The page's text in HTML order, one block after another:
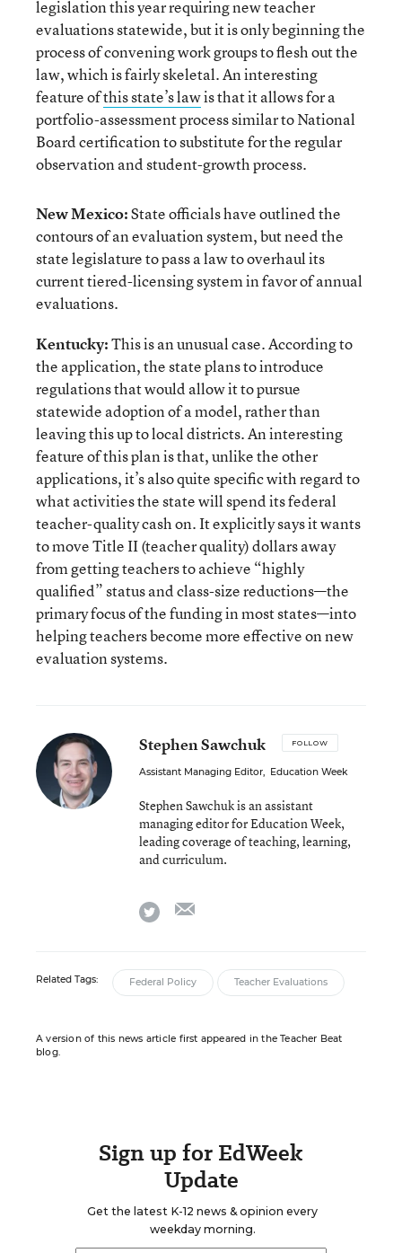
legislation this year requiring new teacher
evaluations statewide, but it is only beginning the
process of convening work groups to flesh out the
law, which is fairly skeletal. An interesting
feature ofthis state’s lawis that it allows for a
portfolio-assessment process similar to National
Board certification to substitute for the regular
observation and student-growth process.
New Mexico:State officials have outlined the
contours of an evaluation system, but need the
state legislature to pass a law to overhaul its
current tiered-licensing system in favor of annual
evaluations.
Kentucky:This is an unusual case. According to
the application, the state plans to introduce
regulations that would allow it to pursue
statewide adoption of a model, rather than
leaving this up to local districts. An interesting
feature of this plan is that, unlike the other
applications, it’s also quite specific with regard to
what activities the state will spend its federal
teacher-quality cash on. It explicitly says it wants
to move Title II (teacher quality) dollars away
from getting teachers to achieve “highly
qualified” status and class-size reductions—the
primary focus of the funding in most states—into
helping teachers become more effective on new
evaluation systems.
Stephen Sawchuk FOLLOW
Assistant Managing Editor, Education Week
Stephen Sawchuk is an assistant
managing editor for Education Week,
leading coverage of teaching, learning,
and curriculum.
twitter
Related Tags: Federal Policy Teacher Evaluations
A version of this news article first appeared in the Teacher Beat
blog.
Sign up for EdWeek
Update
Get the latest K-12 news & opinion every
weekday morning.